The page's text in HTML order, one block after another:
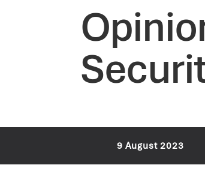
9 August 2023